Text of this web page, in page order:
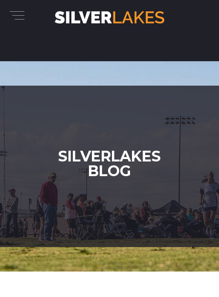
SILVERLAKES
BLOG